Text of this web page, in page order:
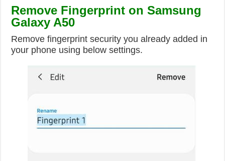
Remove Fingerprint on Samsung
Galaxy A50
Remove fingerprint security you already added in
your phone using below settings.